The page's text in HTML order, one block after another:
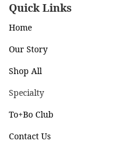
Quick Links
Home
Our Story
Shop All
Specialty
To+Bo Club
Contact Us